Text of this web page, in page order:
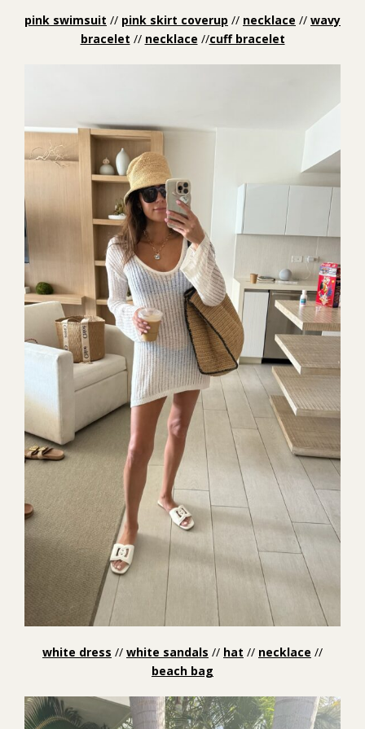
pink swimsuit // pink skirt coverup // necklace // wavy
bracelet // necklace //cuff bracelet
white dress // white sandals // hat // necklace //
beach bag